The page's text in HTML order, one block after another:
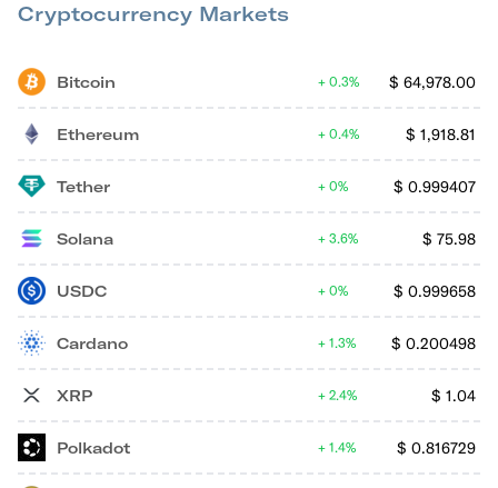
Cryptocurrency Markets
Bitcoin $ 64,978.00
0.3%
Ethereum $ 1,918.81
0.4%
Tether $ 0.999407
0%
Solana $ 75.98
3.6%
USDC $ 0.999658
0%
Cardano $ 0.200498
1.3%
XRP $ 1.04
2.4%
Polkadot $ 0.816729
1.4%